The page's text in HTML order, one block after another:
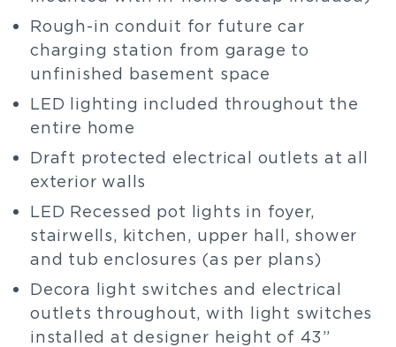
Rough-in conduit for future car
charging station from garage to
unfinished basement space
LED lighting included throughout the
entire home
Draft protected electrical outlets at all
exterior walls
LED Recessed pot lights in foyer,
stairwells, kitchen, upper hall, shower
and tub enclosures (as per plans)
Decora light switches and electrical
outlets throughout, with light switches
installed at designer height of 43”